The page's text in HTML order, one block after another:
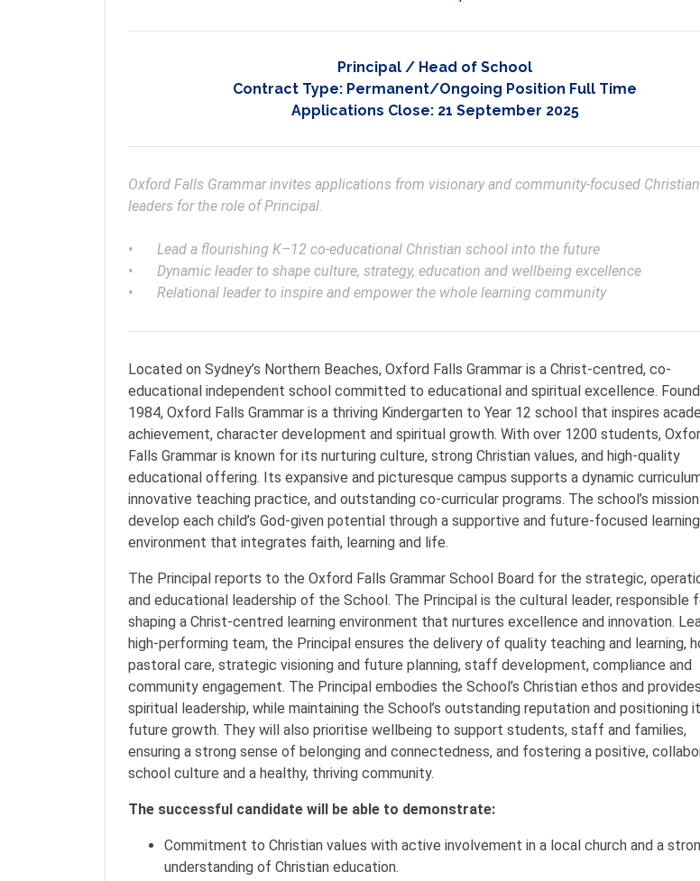
Principal / Head of School
Contract Type: Permanent/Ongoing Position Full Time
Applications Close: 21 September 2025
Oxford Falls Grammar invites applications from visionary and community-focused Christian
leaders for the role of Principal.
•	Lead a flourishing K–12 co-educational Christian school into the future
•	Dynamic leader to shape culture, strategy, education and wellbeing excellence
•	Relational leader to inspire and empower the whole learning community
Located on Sydney’s Northern Beaches, Oxford Falls Grammar is a Christ-centred, co-
educational independent school committed to educational and spiritual excellence.
1984, Oxford Falls Grammar is a thriving Kindergarten to Year 12 school that inspires
achievement, character development and spiritual growth. With over 1200 students,
Falls Grammar is known for its nurturing culture, strong Christian values, and high-quality
educational offering. Its expansive and picturesque campus supports a dynamic
innovative teaching practice, and outstanding co-curricular programs. The school’s
develop each child’s God-given potential through a supportive and future-focused learning
environment that integrates faith, learning and life.
The Principal reports to the Oxford Falls Grammar School Board for the strategic,
and educational leadership of the School. The Principal is the cultural leader, responsible
shaping a Christ-centred learning environment that nurtures excellence and innovation.
high-performing team, the Principal ensures the delivery of quality teaching and learning,
pastoral care, strategic visioning and future planning, staff development, compliance and
community engagement. The Principal embodies the School’s Christian ethos and provides
spiritual leadership, while maintaining the School’s outstanding reputation and positioning
future growth. They will also prioritise wellbeing to support students, staff and families,
ensuring a strong sense of belonging and connectedness, and fostering a positive,
school culture and a healthy, thriving community.
The successful candidate will be able to demonstrate:
Commitment to Christian values with active involvement in a local church and a
understanding of Christian education.